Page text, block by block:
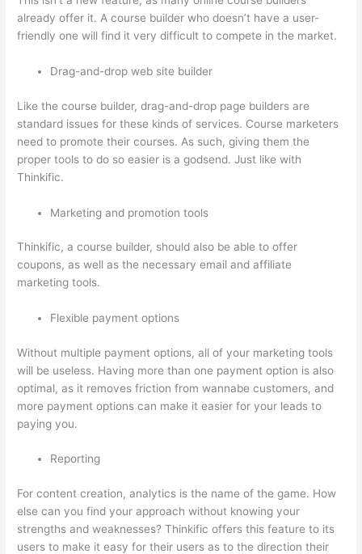
already offer it. A course builder who doesn’t have a user-
friendly one will find it very difficult to compete in the market.
Drag-and-drop web site builder
Like the course builder, drag-and-drop page builders are
standard issues for these kinds of services. Course marketers
need to promote their courses. As such, giving them the
proper tools to do so easier is a godsend. Just like with
Thinkific.
Marketing and promotion tools
Thinkific, a course builder, should also be able to offer
coupons, as well as the necessary email and affiliate
marketing tools.
Flexible payment options
Without multiple payment options, all of your marketing tools
will be useless. Having more than one payment option is also
optimal, as it removes friction from wannabe customers, and
more payment options can make it easier for your leads to
paying you.
Reporting
For content creation, analytics is the name of the game. How
else can you find your approach without knowing your
strengths and weaknesses? Thinkific offers this feature to its
users to make it easy for their users as to the direction their